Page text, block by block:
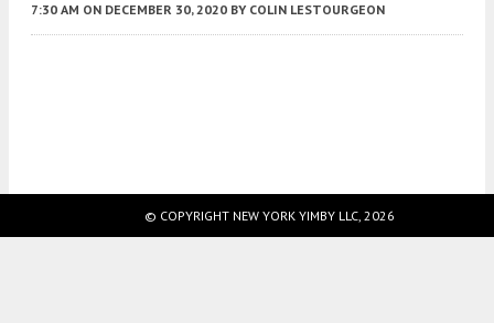
7:30 AM ON DECEMBER 30, 2020 BY COLIN LESTOURGEON
© COPYRIGHT NEW YORK YIMBY LLC, 2026